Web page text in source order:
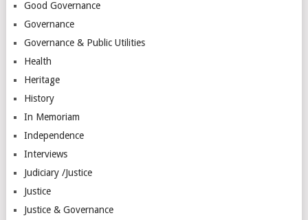
Good Governance
Governance
Governance & Public Utilities
Health
Heritage
History
In Memoriam
Independence
Interviews
Judiciary /Justice
Justice
Justice & Governance